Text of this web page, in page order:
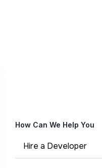
How Can We Help You